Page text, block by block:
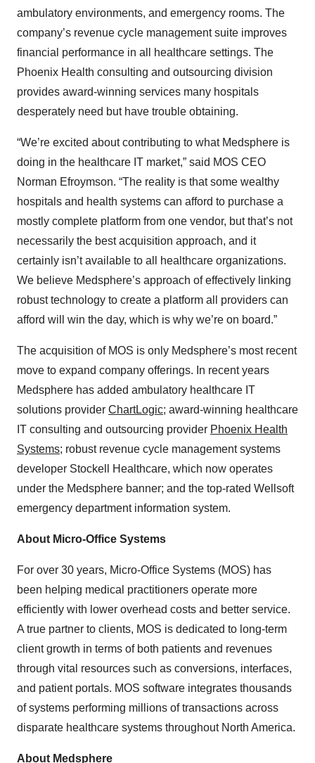
ambulatory environments, and emergency rooms. The
company’s revenue cycle management suite improves
financial performance in all healthcare settings. The
Phoenix Health consulting and outsourcing division
provides award-winning services many hospitals
desperately need but have trouble obtaining.
“We’re excited about contributing to what Medsphere is
doing in the healthcare IT market,” said MOS CEO
Norman Efroymson. “The reality is that some wealthy
hospitals and health systems can afford to purchase a
mostly complete platform from one vendor, but that’s not
necessarily the best acquisition approach, and it
certainly isn’t available to all healthcare organizations.
We believe Medsphere’s approach of effectively linking
robust technology to create a platform all providers can
afford will win the day, which is why we’re on board.”
The acquisition of MOS is only Medsphere’s most recent
move to expand company offerings. In recent years
Medsphere has added ambulatory healthcare IT
solutions provider ChartLogic; award-winning healthcare
IT consulting and outsourcing provider Phoenix Health
Systems; robust revenue cycle management systems
developer Stockell Healthcare, which now operates
under the Medsphere banner; and the top-rated Wellsoft
emergency department information system.
About Micro-Office Systems
For over 30 years, Micro-Office Systems (MOS) has
been helping medical practitioners operate more
efficiently with lower overhead costs and better service.
A true partner to clients, MOS is dedicated to long-term
client growth in terms of both patients and revenues
through vital resources such as conversions, interfaces,
and patient portals. MOS software integrates thousands
of systems performing millions of transactions across
disparate healthcare systems throughout North America.
About Medsphere